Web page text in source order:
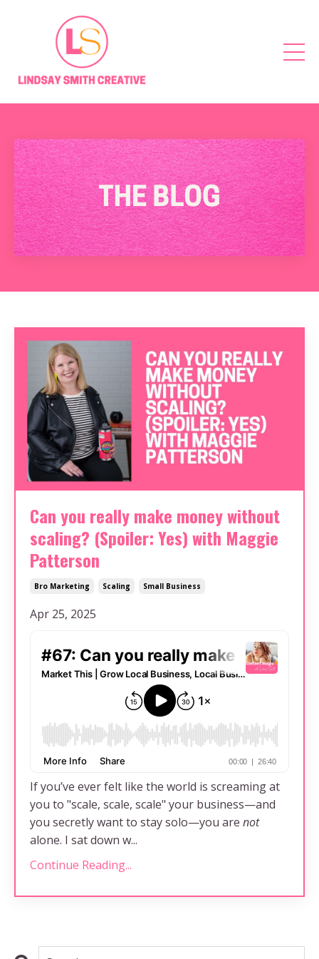
Can you really make money without
scaling? (Spoiler: Yes) with Maggie
Patterson
Bro Marketing Scaling Small Business
Apr 25, 2025
If you’ve ever felt like the world is screaming at
you to "scale, scale, scale" your business—and
you secretly want to stay solo—you are not
alone. I sat down w...
Continue Reading...